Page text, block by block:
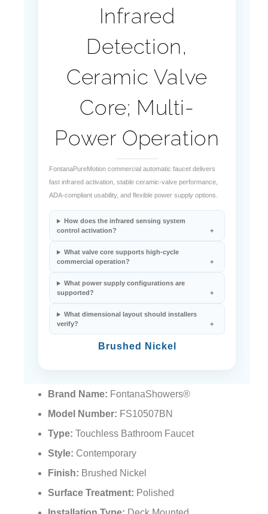
Infrared
Detection,
Ceramic Valve
Core; Multi-
Power Operation
FontanaPureMotion commercial automatic faucet delivers
fast infrared activation, stable ceramic-valve performance,
ADA-compliant usability, and flexible power supply options.
How does the infrared sensing system
control activation?
What valve core supports high-cycle
commercial operation?
What power supply configurations are
supported?
What dimensional layout should installers
verify?
Brushed Nickel
Brand Name: FontanaShowers®
Model Number: FS10507BN
Type: Touchless Bathroom Faucet
Style: Contemporary
Finish: Brushed Nickel
Surface Treatment: Polished